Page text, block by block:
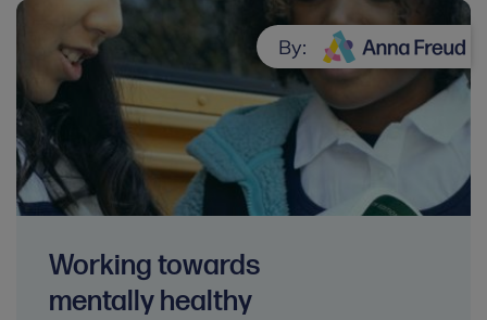
Working towards
mentally healthy
By: